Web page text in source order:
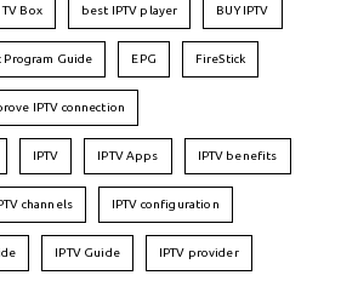
Box best IPTV player BUY IPTV
Program Guide EPG FireStick
IPTV connection
IPTV IPTV Apps IPTV benefits
IPTV channels IPTV configuration
IPTV Guide IPTV provider